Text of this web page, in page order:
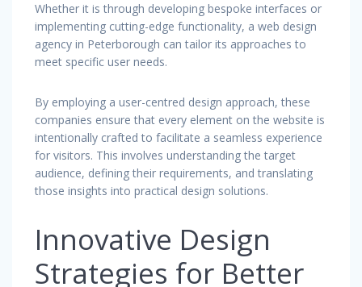
Whether it is through developing bespoke interfaces or
implementing cutting-edge functionality, a web design
agency in Peterborough can tailor its approaches to
meet specific user needs.
By employing a user-centred design approach, these
companies ensure that every element on the website is
intentionally crafted to facilitate a seamless experience
for visitors. This involves understanding the target
audience, defining their requirements, and translating
those insights into practical design solutions.
Innovative Design
Strategies for Better